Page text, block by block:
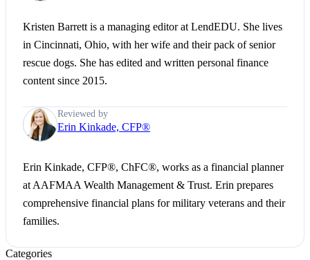
Kristen Barrett is a managing editor at LendEDU. She lives
in Cincinnati, Ohio, with her wife and their pack of senior
rescue dogs. She has edited and written personal finance
content since 2015.
Reviewed by
Erin Kinkade, CFP®
Erin Kinkade, CFP®, ChFC®, works as a financial planner
at AAFMAA Wealth Management & Trust. Erin prepares
comprehensive financial plans for military veterans and their
families.
Categories